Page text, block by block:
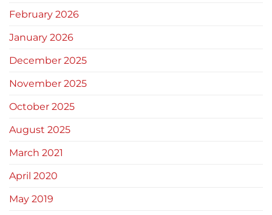
February 2026
January 2026
December 2025
November 2025
October 2025
August 2025
March 2021
April 2020
May 2019